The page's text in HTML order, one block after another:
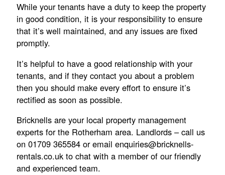
While your tenants have a duty to keep the property
in good condition, it is your responsibility to ensure
that it’s well maintained, and any issues are fixed
promptly.
It’s helpful to have a good relationship with your
tenants, and if they contact you about a problem
then you should make every effort to ensure it’s
rectified as soon as possible.
Bricknells are your local property management
experts for the Rotherham area. Landlords – call us
on 01709 365584 or email enquiries@bricknells-
rentals.co.uk to chat with a member of our friendly
and experienced team.